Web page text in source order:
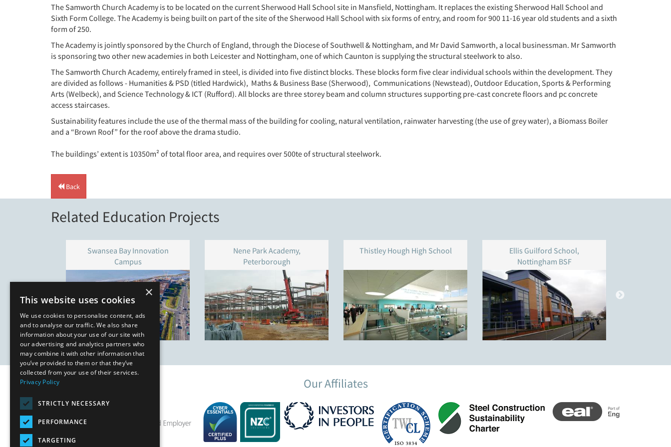
The Samworth Church Academy is to be located on the current Sherwood Hall School site in Mansfield, Nottingham. It replaces the existing Sherwood Hall School and
Sixth Form College. The Academy is being built on part of the site of the Sherwood Hall School with six forms of entry, and room for 900 11-16 year old students and a sixth
form of 250.
The Academy is jointly sponsored by the Church of England, through the Diocese of Southwell & Nottingham, and Mr David Samworth, a local businessman. Mr Samworth
is sponsoring two other new academies in both Leicester and Nottingham, one of which Caunton is supplying the structural steelwork to also.
The Samworth Church Academy, entirely framed in steel, is divided into five distinct blocks. These blocks form five clear individual schools within the development. They
are divided as follows - Humanities & PSD (titled Hardwick), Maths & Business Base (Sherwood), Communications (Newstead), Outdoor Education, Sports & Performing
Arts (Welbeck), and Science Technology & ICT (Rufford). All blocks are three storey beam and column structures supporting pre-cast concrete floors and pc concrete
access staircases.
Sustainability features include the use of the thermal mass of the building for cooling, natural ventilation, rainwater harvesting (the use of grey water), a Biomass Boiler
and a “Brown Roof” for the roof above the drama studio.
The buildings’ extent is 10350m² of total floor area, and requires over 500te of structural steelwork.
Back
Related Education Projects
Swansea Bay Innovation
Campus
Nene Park Academy,
Peterborough
Thistley Hough High School
Ellis Guilford School,
Nottingham BSF
Our Affiliates
×
This website uses cookies
We use cookies to personalise content, ads
and to analyse our traffic. We also share
information about your use of our site with
our advertising and analytics partners who
may combine it with other information that
you’ve provided to them or that they’ve
collected from your use of their services.
Privacy Policy
STRICTLY NECESSARY
PERFORMANCE
TARGETING